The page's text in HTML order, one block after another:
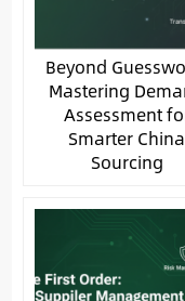
Beyond
Mastering
Assessment
Smarter China
Sourcing